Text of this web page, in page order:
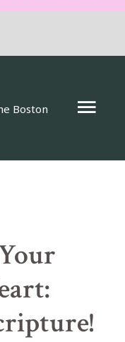
Boston
Main